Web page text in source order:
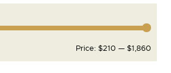
Price: $210 — $1,860